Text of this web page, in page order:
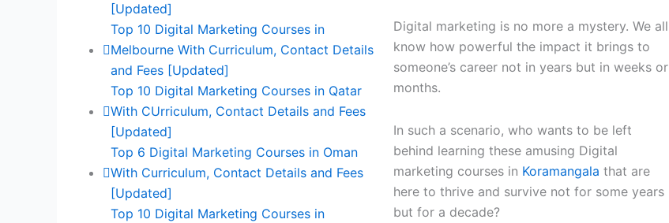
[Updated]
Top 10 Digital Marketing Courses in
Melbourne With Curriculum, Contact Details
and Fees [Updated]
Top 10 Digital Marketing Courses in Qatar
With CUrriculum, Contact Details and Fees
[Updated]
Top 6 Digital Marketing Courses in Oman
With Curriculum, Contact Details and Fees
[Updated]
Top 10 Digital Marketing Courses in
Digital marketing is no more a mystery. We all
know how powerful the impact it brings to
someone’s career not in years but in weeks or
months.
In such a scenario, who wants to be left
behind learning these amusing Digital
marketing courses in Koramangala that are
here to thrive and survive not for some years
but for a decade?